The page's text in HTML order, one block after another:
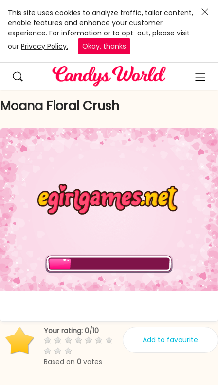
This site uses cookies to analyze traffic, tailor content,
enable features and enhance your customer
experience. For information or to opt-out, please visit
our Privacy Policy. Okay, thanks
Moana Floral Crush
Add to favourite
Your rating: 0/10
Based on 0 votes